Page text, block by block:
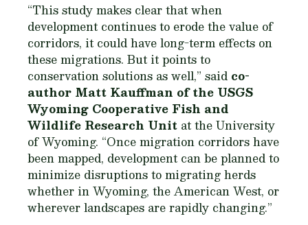
“This study makes clear that when
development continues to erode the value of
corridors, it could have long-term effects on
these migrations. But it points to
conservation solutions as well,” said co-
author Matt Kauffman of the USGS
Wyoming Cooperative Fish and
Wildlife Research Unit at the University
of Wyoming. “Once migration corridors have
been mapped, development can be planned to
minimize disruptions to migrating herds
whether in Wyoming, the American West, or
wherever landscapes are rapidly changing.”